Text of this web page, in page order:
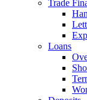
Trade
Loans